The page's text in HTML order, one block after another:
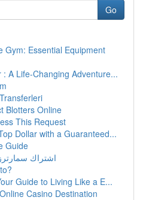
Go
Gym: Essential Equipment
: A Life-Changing Adventure...
Blotters Online
This Request
Dollar with a Guaranteed...
Guide
اشتراك
Guide to Living Like a E...
Casino Destination